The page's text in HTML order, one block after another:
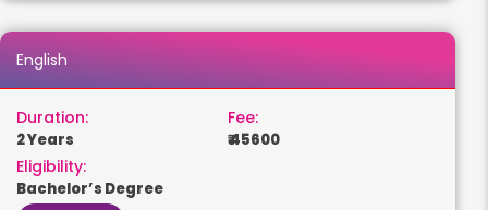
English
Duration:
2 Years
Fee:
₹ 45600
Eligibility:
Bachelor’s Degree